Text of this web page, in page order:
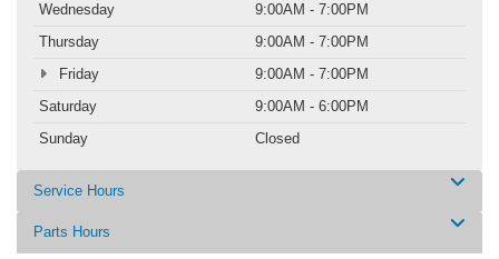
Wednesday
9:00AM - 7:00PM
Thursday
9:00AM - 7:00PM
Friday
9:00AM - 7:00PM
Saturday
9:00AM - 6:00PM
Sunday
Closed
Service Hours
Parts Hours